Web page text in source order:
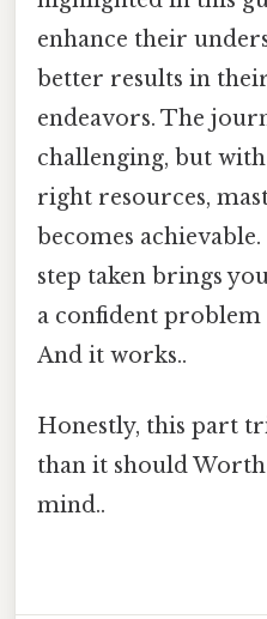
enhance their
better results in
endeavors. The
challenging, but
right resources,
becomes
step taken brings
a confident problem
And it works..
Honestly, this part
than it should
mind..